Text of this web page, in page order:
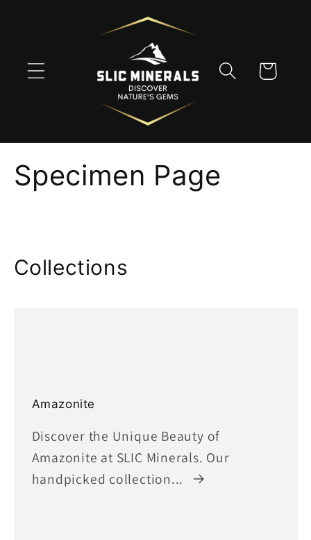
Cart
Specimen Page
Collections
Amazonite
Discover the Unique Beauty of
Amazonite at SLIC Minerals. Our
handpicked collection...